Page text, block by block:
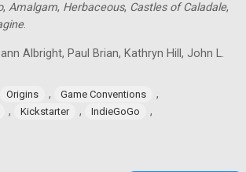
, Amalgam, Herbaceous, Castles of Caladale,
.
Albright, Paul Brian, Kathryn Hill, John L.
Origins , Game Conventions ,
, Kickstarter , IndieGoGo ,